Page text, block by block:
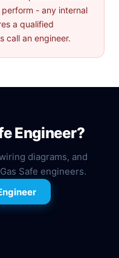
- any internal
a qualified
call an engineer.
Engineer?
diagrams, and
Safe engineers.